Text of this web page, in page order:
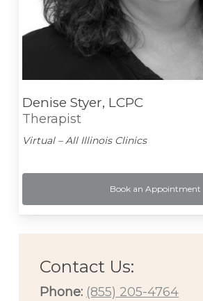
Denise Styer, LCPC
Therapist
Virtual – All Illinois Clinics
Book an Appointment
Contact Us:
Phone: (855) 205-4764